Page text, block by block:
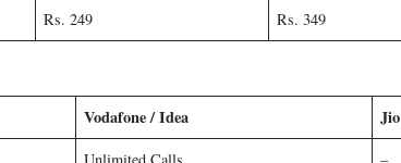
Rs. 249 Rs. 349
Vodafone / Idea Jio